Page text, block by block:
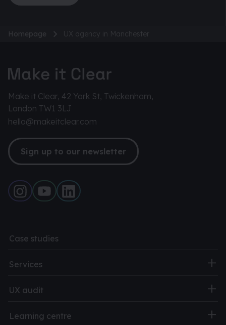
Homepage UX agency in Manchester
Make it Clear, 42 York St, Twickenham,
London TW1 3LJ
hello@makeitclear.com
Sign up to our newsletter
Case studies
Services
UX audit
Learning centre